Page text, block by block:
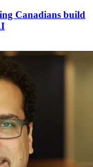
Canadians build